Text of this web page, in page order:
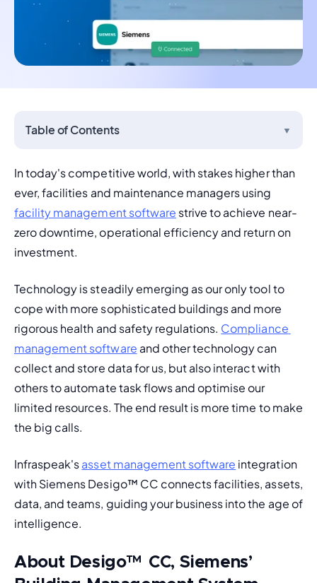
Table of Contents ▼
In today's competitive world, with stakes higher than
facility management software strive to achieve near-
zero downtime, operational efficiency and return on
investment.
Technology is steadily emerging as our only tool to
cope with more sophisticated buildings and more
rigorous health and safety regulations. Compliance
management software and other technology can
collect and store data for us, but also interact with
others to automate task flows and optimise our
limited resources. The end result is more time to make
the big calls.
Infraspeak's asset management software integration
with Siemens Desigo™ CC connects facilities, assets,
data, and teams, guiding your business into the age of
intelligence.
About Desigo™ CC, Siemens’